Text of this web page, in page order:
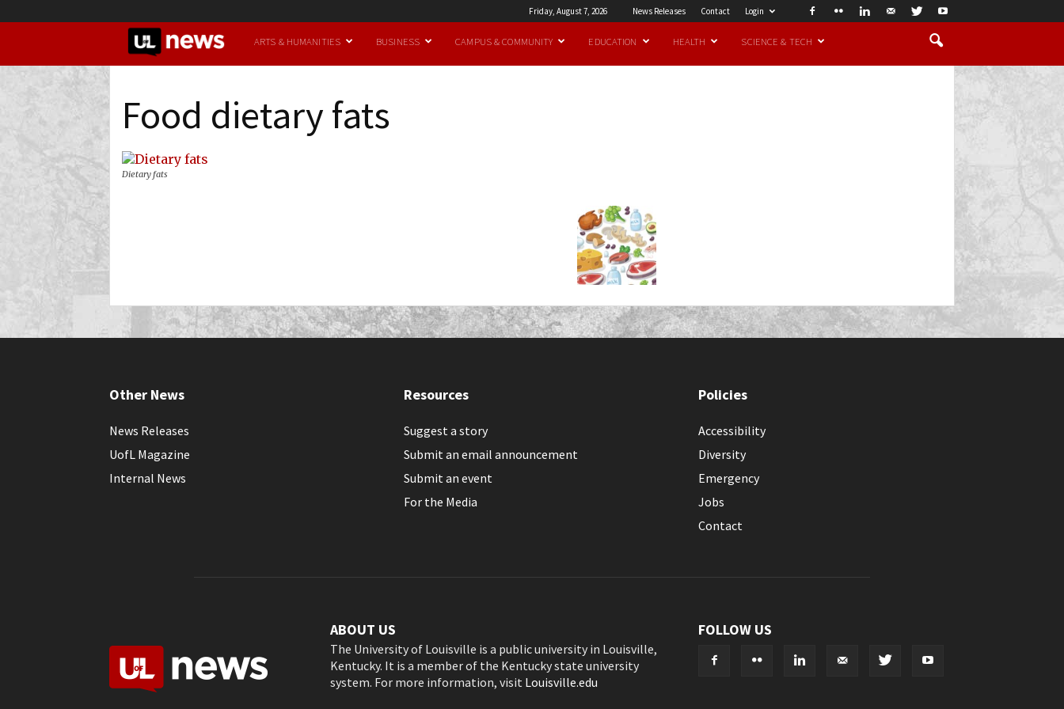
Friday, August 7, 2026 News Releases Contact Login
UofL
ARTS & HUMANITIES BUSINESS CAMPUS & COMMUNITY EDUCATION HEALTH SCIENCE & TECH
Food dietary fats
Dietary fats
Other News
News Releases
UofL Magazine
Internal News
Resources
Suggest a story
Submit an email announcement
Submit an event
For the Media
Policies
Accessibility
Diversity
Emergency
Jobs
Contact
ABOUT US
The University of Louisville is a public university in Louisville,
Kentucky. It is a member of the Kentucky state university
system. For more information, visit Louisville.edu
FOLLOW US